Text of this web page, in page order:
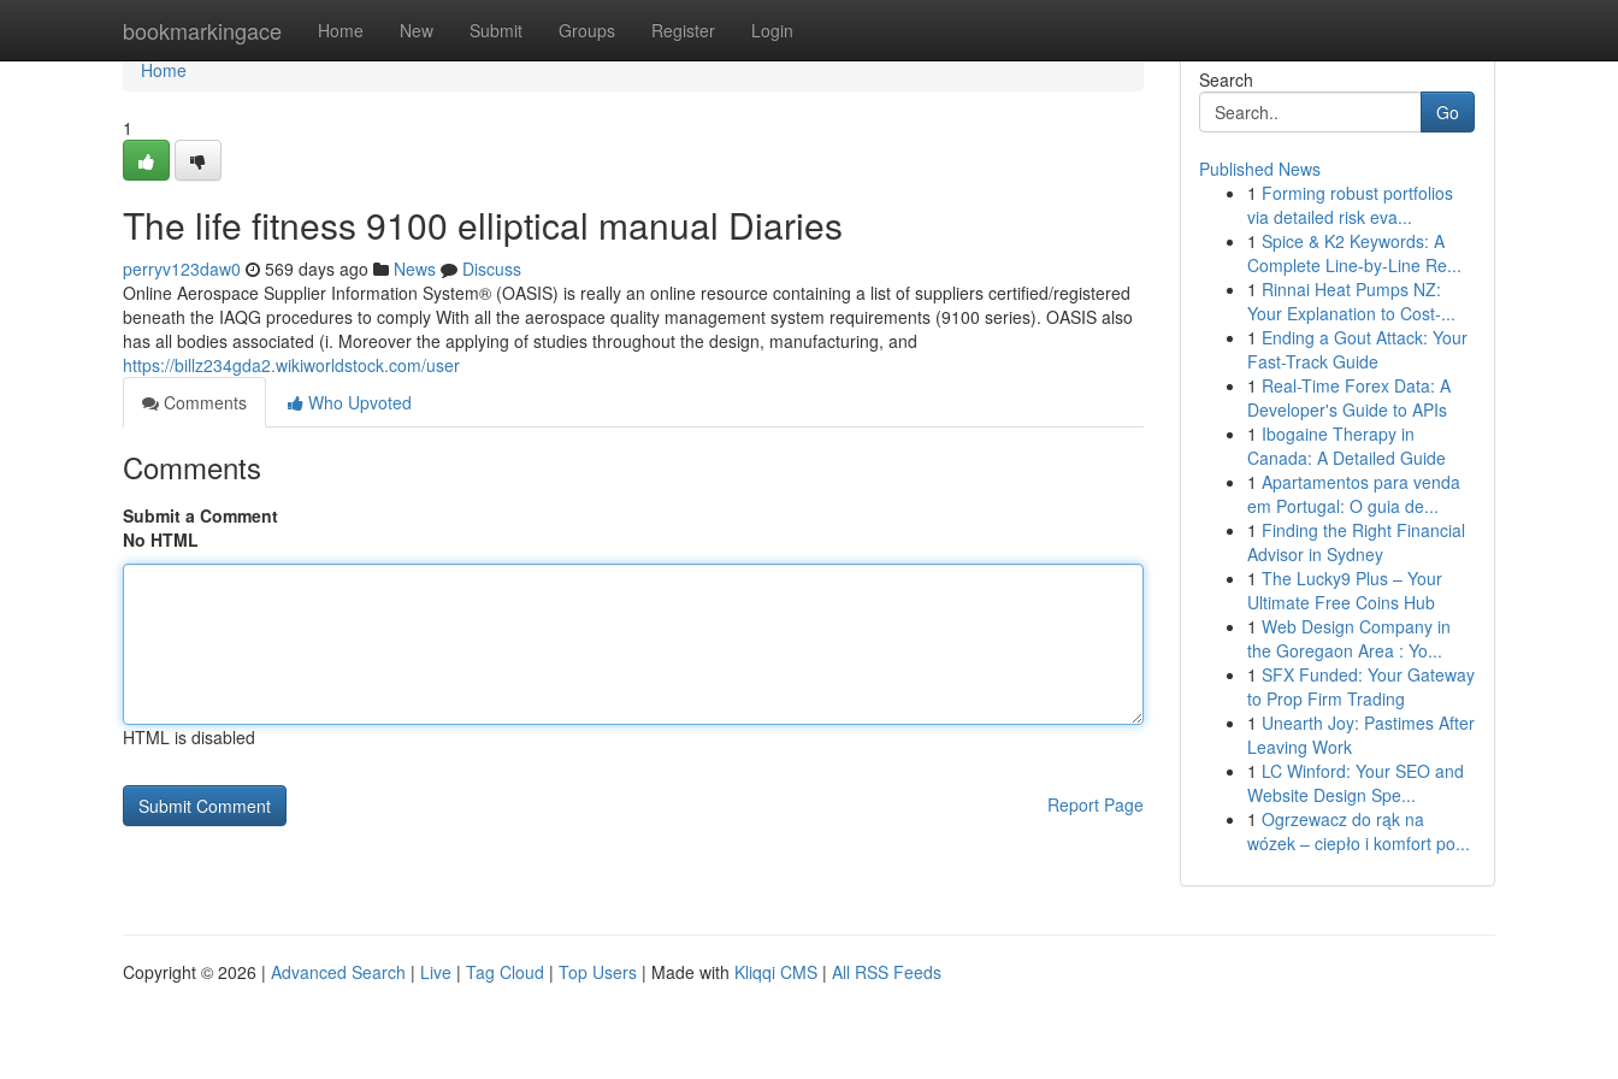
bookmarkingace Home New Submit Groups Register Login
Home
Home
1
The life fitness 9100 elliptical manual Diaries
perryv123daw0 569 days ago News
Discuss
Online Aerospace Supplier Information System® (OASIS) is really an online resource containing a list of suppliers certified/registered
beneath the IAQG procedures to comply With all the aerospace quality management system requirements (9100 series). OASIS also
has all bodies associated (i. Moreover the applying of studies throughout the design, manufacturing, and
https://billz234gda2.wikiworldstock.com/user
Comments
Who Upvoted
Comments
Submit a Comment
No HTML
HTML is disabled
Report Page
Search
Go
Published News
1 Forming robust portfolios
via detailed risk eva...
1 Spice & K2 Keywords: A
Complete Line-by-Line Re...
1 Rinnai Heat Pumps NZ:
Your Explanation to Cost-...
1 Ending a Gout Attack: Your
Fast-Track Guide
1 Real-Time Forex Data: A
Developer's Guide to APIs
1 Ibogaine Therapy in
Canada: A Detailed Guide
1 Apartamentos para venda
em Portugal: O guia de...
1 Finding the Right Financial
Advisor in Sydney
1 The Lucky9 Plus – Your
Ultimate Free Coins Hub
1 Web Design Company in
the Goregaon Area : Yo...
1 SFX Funded: Your Gateway
to Prop Firm Trading
1 Unearth Joy: Pastimes After
Leaving Work
1 LC Winford: Your SEO and
Website Design Spe...
1 Ogrzewacz do rąk na
wózek – ciepło i komfort po...
Copyright © 2026 | Advanced Search | Live | Tag Cloud | Top Users | Made with Kliqqi CMS | All RSS Feeds